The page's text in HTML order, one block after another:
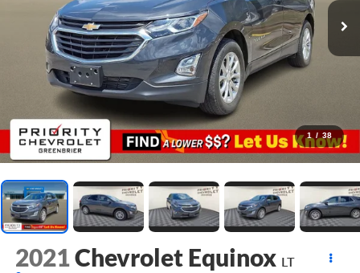
1 / 38
2021Chevrolet Equinox LT